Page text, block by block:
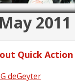
May 2011
Quick Action
deGeyter